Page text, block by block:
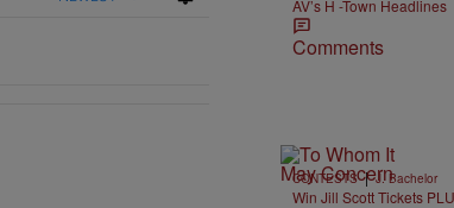
SURVIVOR: A 13-YEAR-OLD CHOSE STABILITY" with
AV’s H -Town Headlines
Comments
CONTESTS | J. Bachelor
Win Jill Scott Tickets